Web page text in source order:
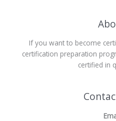
If you want to become
certification preparation
certified in